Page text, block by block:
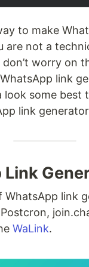
to make
are not a
worry on
link
look some best
link
WhatsApp link
WaLink.